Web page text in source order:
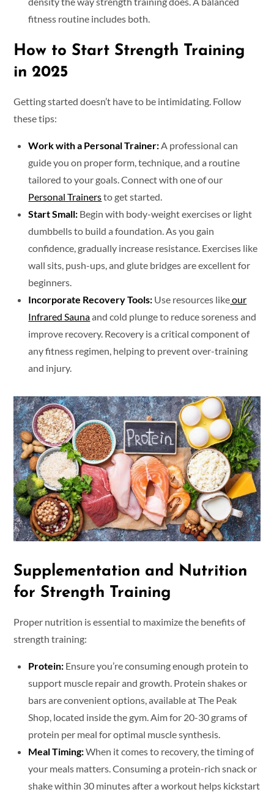
fitness routine includes both.
How to Start Strength Training
in 2025
Getting started doesn’t have to be intimidating. Follow
these tips:
Work with a Personal Trainer:A professional can
guide you on proper form, technique, and a routine
tailored to your goals. Connect with one of our
Personal Trainersto get started.
Start Small: Begin with body-weight exercises or light
dumbbells to build a foundation. As you gain
confidence, gradually increase resistance. Exercises like
wall sits, push-ups, and glute bridges are excellent for
beginners.
Incorporate Recovery Tools: Use resources likeour
Infrared Saunaand cold plunge to reduce soreness and
improve recovery. Recovery is a critical component of
any fitness regimen, helping to prevent over-training
and injury.
Supplementation and Nutrition
for Strength Training
Proper nutrition is essential to maximize the benefits of
strength training:
Protein: Ensure you’re consuming enough protein to
support muscle repair and growth. Protein shakes or
bars are convenient options, available at The Peak
Shop, located inside the gym. Aim for 20-30 grams of
protein per meal for optimal muscle synthesis.
Meal Timing:When it comes to recovery, the timing of
your meals matters. Consuming a protein-rich snack or
shake within 30 minutes after a workout helps kickstart